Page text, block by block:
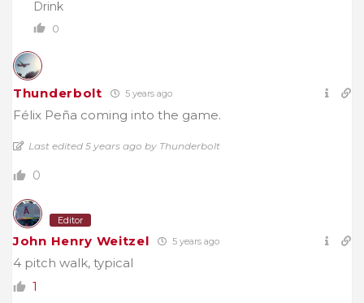
Drink
0
Thunderbolt 5 years ago
Félix Peña coming into the game.
Last edited 5 years ago by Thunderbolt
0
Editor
John Henry Weitzel 5 years ago
4 pitch walk, typical
1